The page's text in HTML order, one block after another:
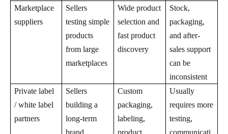
Marketplace
suppliers
Sellers
testing simple
products
from large
marketplaces
Wide product
selection and
fast product
discovery
Stock,
packaging,
and after-
sales support
can be
inconsistent
Private label
/ white label
partners
Sellers
building a
long-term
brand
Custom
packaging,
labeling,
product
Usually
requires more
testing,
communicati